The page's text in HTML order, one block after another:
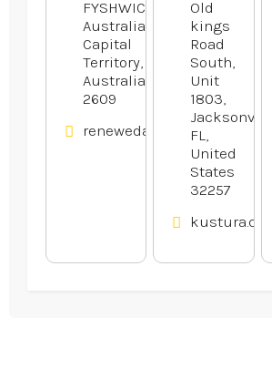
FYSHWICK,
Australian
Capital
Territory,
Australia
2609
renewedappliances.com.au
Old
kings
Road
South,
Unit
1803,
Jacksonville,
FL,
United
States
32257
kustura.com